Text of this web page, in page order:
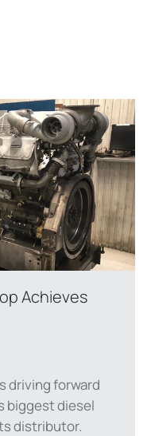
Achieves
driving forward
biggest diesel
distributor.